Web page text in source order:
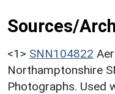
Sources/
<1> SNN104822
Northamptonshire
Photographs. Used